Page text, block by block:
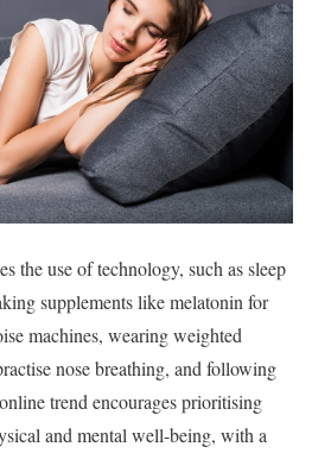
the use of technology, such as sleep
supplements like melatonin for
machines, wearing weighted
nose breathing, and following
trend encourages prioritising
and mental well-being, with a